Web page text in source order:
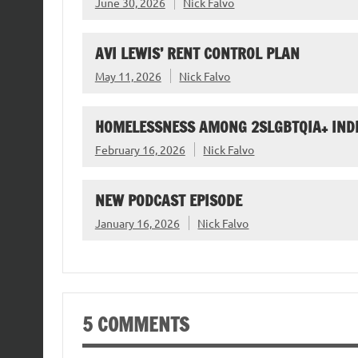
AVI LEWIS’ RENT CONTROL PLAN
May 11, 2026 Nick Falvo
HOMELESSNESS AMONG 2SLGBTQIA+
February 16, 2026 Nick Falvo
NEW PODCAST EPISODE
January 16, 2026 Nick Falvo
5 COMMENTS